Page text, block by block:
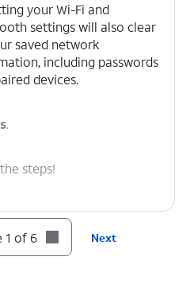
your Wi-Fi and
settings will also clear
saved network
including passwords
devices.
.
steps!
1 of 6 Next